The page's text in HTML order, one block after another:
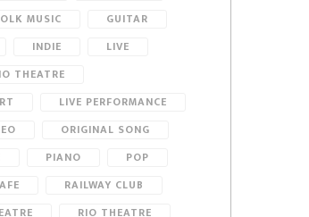
MUSIC
GUITAR
INDIE
LIVE
THEATRE
LIVE PERFORMANCE
ORIGINAL SONG
PIANO
POP
RAILWAY CLUB
RIO THEATRE